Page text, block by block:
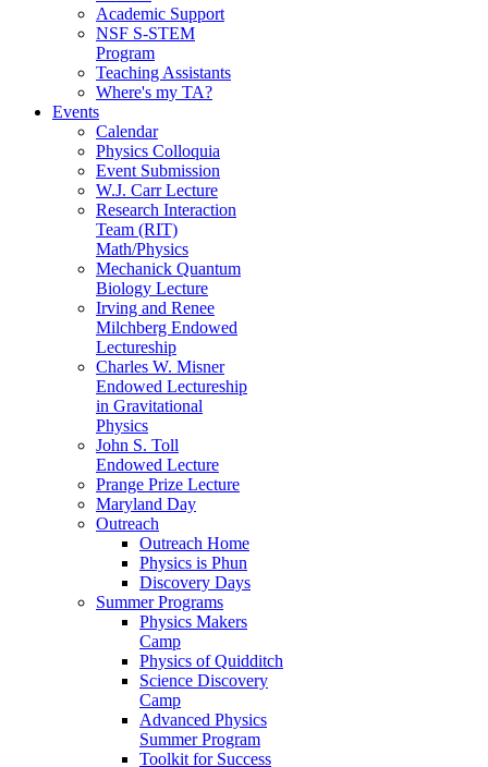
Academic Support
NSF S-STEM
Program
Teaching Assistants
Where's my TA?
Events
Calendar
Physics Colloquia
Event Submission
W.J. Carr Lecture
Research Interaction
Team (RIT)
Math/Physics
Mechanick Quantum
Biology Lecture
Irving and Renee
Milchberg Endowed
Lectureship
Charles W. Misner
Endowed Lectureship
in Gravitational
Physics
John S. Toll
Endowed Lecture
Prange Prize Lecture
Maryland Day
Outreach
Outreach Home
Physics is Phun
Discovery Days
Summer Programs
Physics Makers
Camp
Physics of Quidditch
Science Discovery
Camp
Advanced Physics
Summer Program
Toolkit for Success